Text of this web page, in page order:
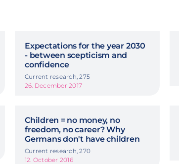
Expectations for the year 2030
- between scepticism and
confidence
Current research, 275
26. December 2017
Children = no money, no
freedom, no career? Why
Germans don't have children
Current research, 270
12. October 2016